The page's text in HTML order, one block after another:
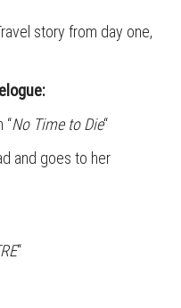
story from day one,
“No Time to Die“
and goes to her
“